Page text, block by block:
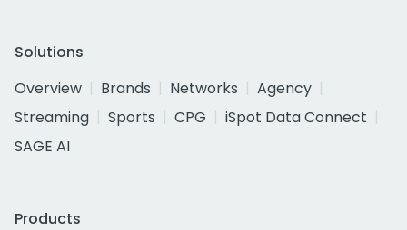
Solutions
Overview
Brands Networks
Agency
Streaming
Sports CPG
iSpot Data Connect
SAGE AI
Products